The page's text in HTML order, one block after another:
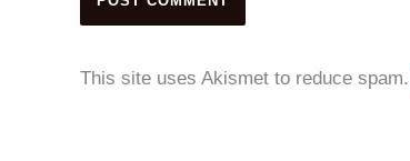
This site uses Akismet to reduce spam.